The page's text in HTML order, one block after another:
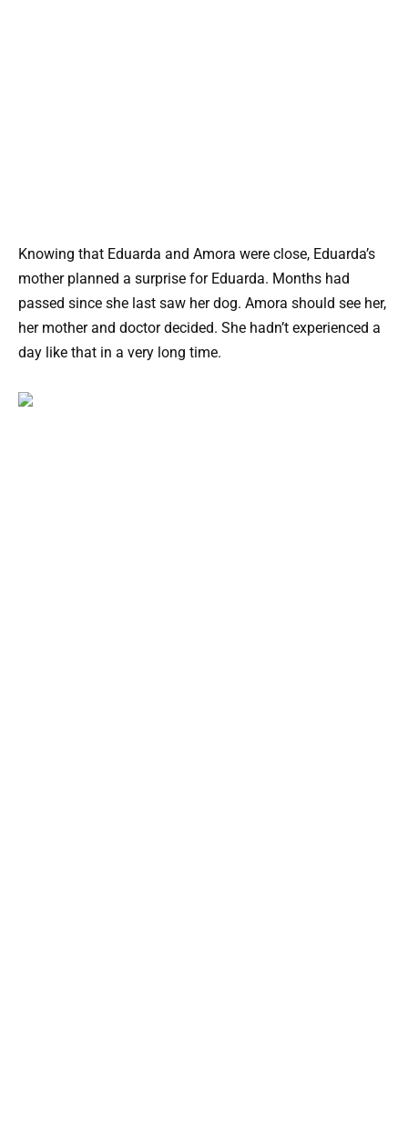
Knowing that Eduarda and Amora were close, Eduarda’s
mother planned a surprise for Eduarda. Months had
passed since she last saw her dog. Amora should see her,
her mother and doctor decided. She hadn’t experienced a
day like that in a very long time.